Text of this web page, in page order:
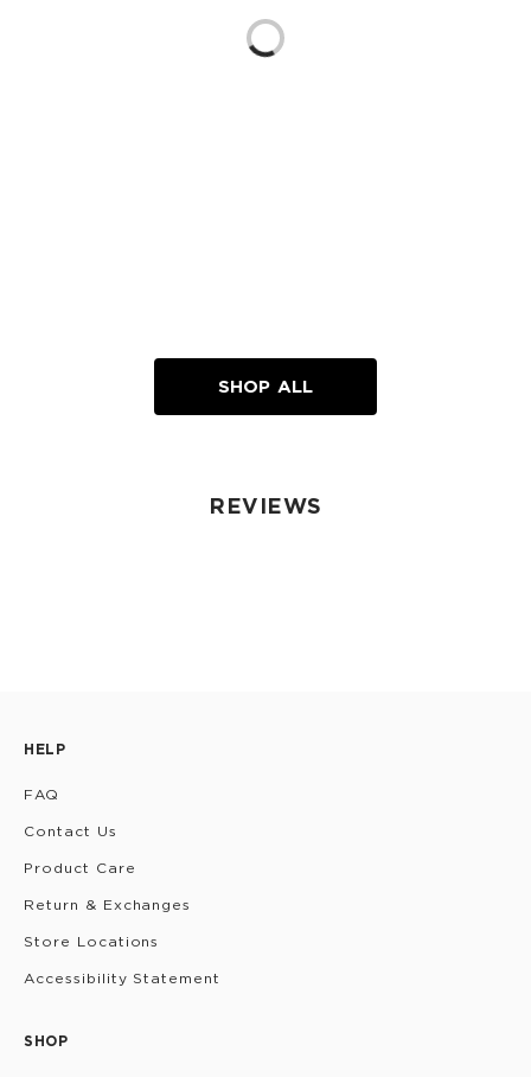
Loading...
SHOP ALL
REVIEWS
HELP
FAQ
Contact Us
Product Care
Return & Exchanges
Store Locations
Accessibility Statement
SHOP